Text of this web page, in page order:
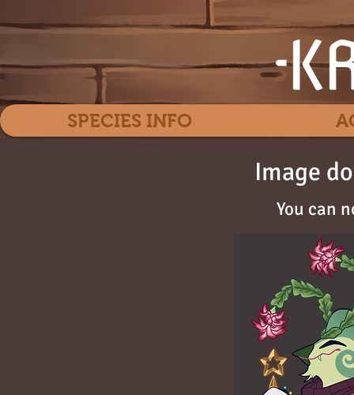
Image
You can
SPECIES INFO